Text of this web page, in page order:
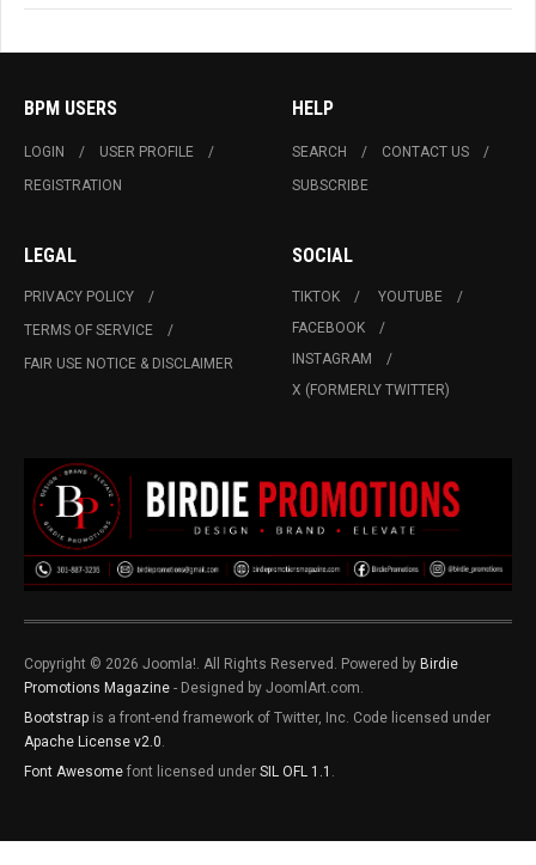
BPM USERS
LOGIN
USER PROFILE
REGISTRATION
HELP
SEARCH
CONTACT US
SUBSCRIBE
LEGAL
PRIVACY POLICY
TERMS OF SERVICE
FAIR USE NOTICE & DISCLAIMER
SOCIAL
TIKTOK
YOUTUBE
FACEBOOK
INSTAGRAM
X (FORMERLY TWITTER)
Copyright © 2026 Joomla!. All Rights Reserved. Powered by Birdie
Promotions Magazine - Designed by JoomlArt.com.
Bootstrap is a front-end framework of Twitter, Inc. Code licensed under
Apache License v2.0
Font Awesome font licensed under SIL OFL 1.1